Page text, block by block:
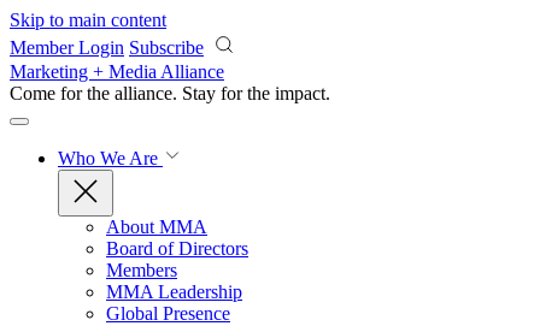
Skip to main content
Member Login Subscribe
Marketing + Media Alliance
Come for the alliance. Stay for the impact.
Who We Are
About MMA
Board of Directors
Members
MMA Leadership
Global Presence